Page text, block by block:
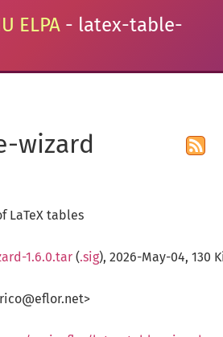
ELPA - latex-table-
wizard
LaTeX tables
1.6.0.tar (.sig), 2026-May-04, 130